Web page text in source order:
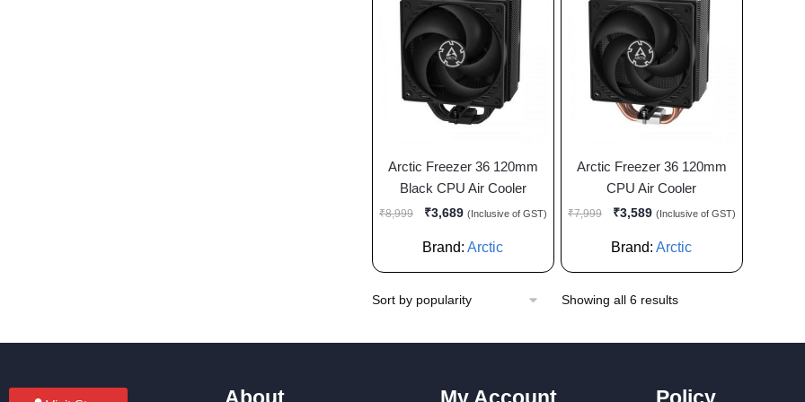
Arctic Freezer 36 120mm
Black CPU Air Cooler
₹8,999 ₹3,689 (Inclusive of GST)
Brand:Arctic
Arctic Freezer 36 120mm
CPU Air Cooler
₹7,999 ₹3,589 (Inclusive of GST)
Brand:Arctic
Showing all 6 results
About My Account Policy